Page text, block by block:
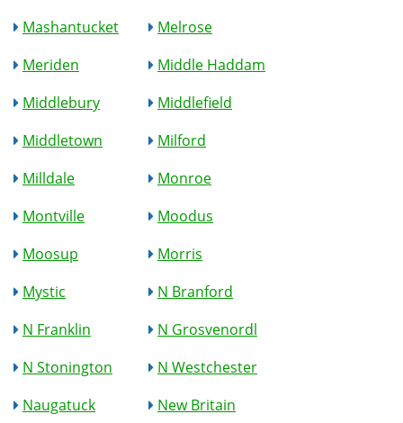
Mashantucket
Melrose
Meriden
Middle Haddam
Middlebury
Middlefield
Middletown
Milford
Milldale
Monroe
Montville
Moodus
Moosup
Morris
Mystic
N Branford
N Franklin
N Grosvenordl
N Stonington
N Westchester
Naugatuck
New Britain